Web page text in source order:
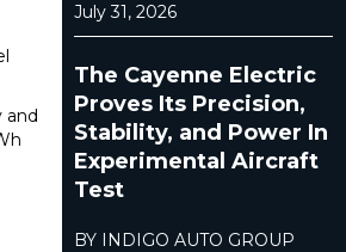
and
July 31, 2026
The Cayenne Electric
Proves Its Precision,
Stability, and Power In
Experimental Aircraft
Test
BY INDIGO AUTO GROUP